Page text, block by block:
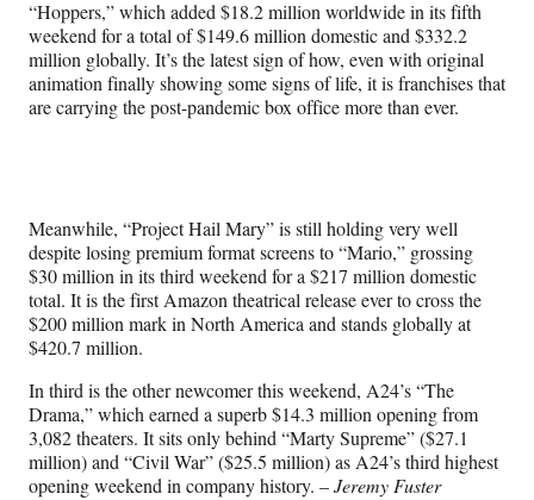
“Hoppers,” which added $18.2 million worldwide in its fifth
weekend for a total of $149.6 million domestic and $332.2
million globally. It’s the latest sign of how, even with original
animation finally showing some signs of life, it is franchises that
are carrying the post-pandemic box office more than ever.
Meanwhile, “Project Hail Mary” is still holding very well
despite losing premium format screens to “Mario,” grossing
$30 million in its third weekend for a $217 million domestic
total. It is the first Amazon theatrical release ever to cross the
$200 million mark in North America and stands globally at
$420.7 million.
In third is the other newcomer this weekend, A24’s “The
Drama,” which earned a superb $14.3 million opening from
3,082 theaters. It sits only behind “Marty Supreme” ($27.1
million) and “Civil War” ($25.5 million) as A24’s third highest
opening weekend in company history. –Jeremy Fuster